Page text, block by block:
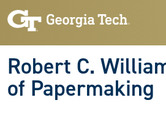
Skip to main navigation
Skip to main content
Robert C.
of Papermaking